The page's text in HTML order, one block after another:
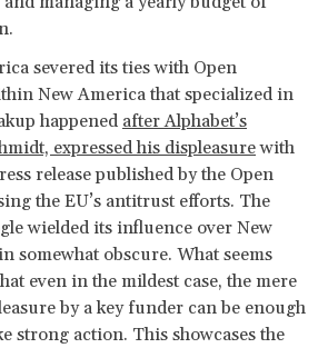
severed its ties with Open
New America that specialized in
happened after Alphabet’s
expressed his displeasurewith
release published by the Open
the EU’s antitrust efforts. The
wielded its influence over New
somewhat obscure. What seems
even in the mildest case, the mere
by a key funder can be enough
strong action. This showcases the